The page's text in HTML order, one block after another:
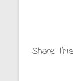
Share